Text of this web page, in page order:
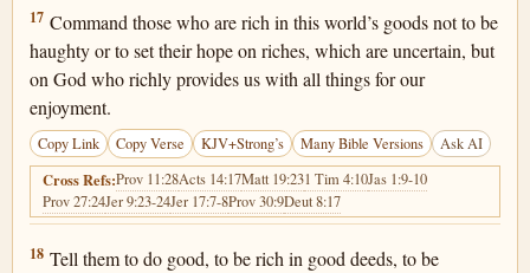
1 Timothy 6:17
17 Command those who are rich in this world’s goods not to be
haughty or to set their hope on riches, which are uncertain, but
on God who richly provides us with all things for our
enjoyment.
Copy Link Copy Verse KJV+Strong’s Many Bible Versions Ask AI
Cross Refs:Prov 11:28Acts 14:17Matt 19:231 Tim 4:10Jas 1:9-10
Prov 27:24Jer 9:23-24Jer 17:7-8Prov 30:9Deut 8:17
1 Timothy 6:18
18 Tell them to do good, to be rich in good deeds, to be